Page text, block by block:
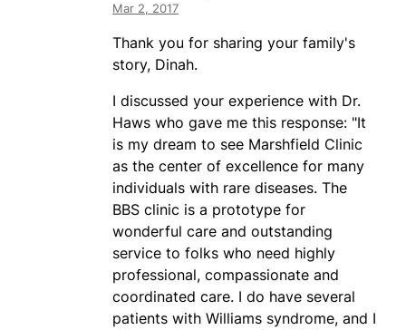
Mar 2, 2017
Thank you for sharing your family's
story, Dinah.
I discussed your experience with Dr.
Haws who gave me this response: "It
is my dream to see Marshfield Clinic
as the center of excellence for many
individuals with rare diseases. The
BBS clinic is a prototype for
wonderful care and outstanding
service to folks who need highly
professional, compassionate and
coordinated care. I do have several
patients with Williams syndrome, and I